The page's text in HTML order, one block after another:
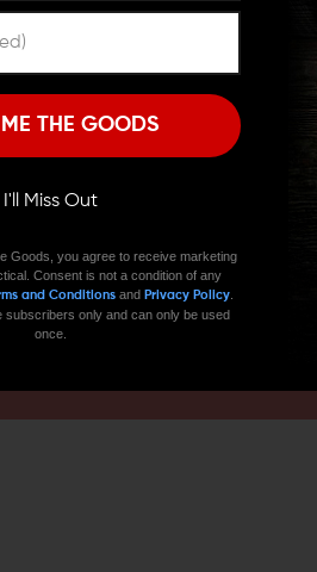
than is found in one-piece taper
machined alloy. At just 3.1 ounces with
won’t add bulk or
no gunsmithing and installs easily with
x 28 thread pitch.
THE GOODS
I'll Miss Out
Goods, you agree to receive marketing
Consent is not a condition of any
and Conditionsand Privacy Policy.
subscribers only and can only be used
once.